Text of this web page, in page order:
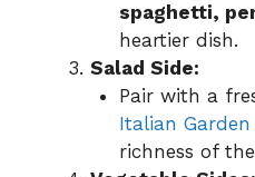
spaghetti,
heartier dish.
Salad Side:
Pair with a
Italian Garden
richness of